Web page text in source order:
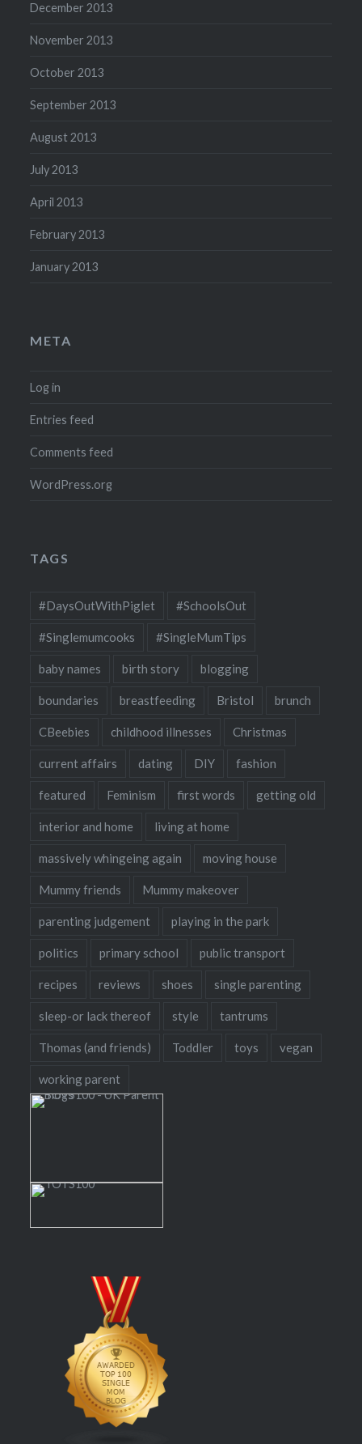
December 2013
November 2013
October 2013
September 2013
August 2013
July 2013
April 2013
February 2013
January 2013
META
Log in
Entries feed
Comments feed
WordPress.org
TAGS
#DaysOutWithPiglet #SchoolsOut
#Singlemumcooks #SingleMumTips
baby names birth story blogging
boundaries breastfeeding Bristol brunch
CBeebies childhood illnesses Christmas
current affairs dating DIY fashion
featured Feminism first words getting old
interior and home living at home
massively whingeing again moving house
Mummy friends Mummy makeover
parenting judgement playing in the park
politics primary school public transport
recipes reviews shoes single parenting
sleep-or lack thereof style tantrums
Thomas (and friends) Toddler toys vegan
working parent